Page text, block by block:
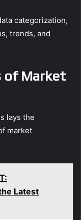
categorization,
trends, and
of Market
lays the
market
Latest